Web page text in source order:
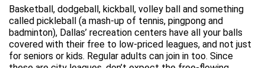
Basketball, dodgeball, kickball, volley ball and something
called pickleball (a mash-up of tennis, pingpong and
badminton), Dallas’ recreation centers have all your balls
covered with their free to low-priced leagues, and not just
for seniors or kids. Regular adults can join in too. Since